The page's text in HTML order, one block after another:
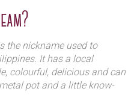
This ice cream parlour-
2017, and London now
and Chinatown.
to serve up great ice-
experience and recreate a
by the dirty ice cream
The parlour, a
the nickname used to
It has a local
colourful, delicious and can
pot and a little know-
comes from the street